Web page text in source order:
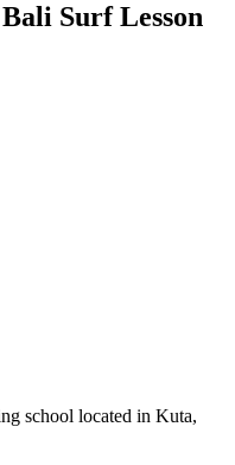
Surf Lesson
school located in Kuta,